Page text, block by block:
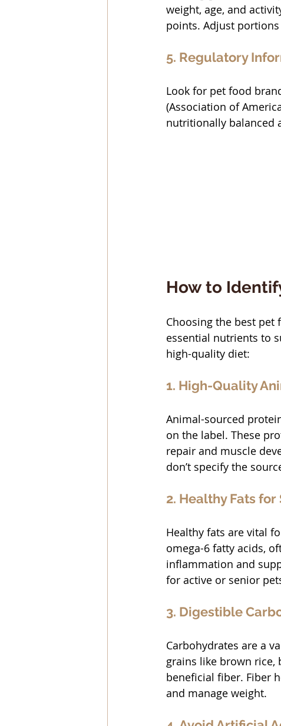
weight, age, and
points. Adjust
5. Regulatory
Look for pet food
(Association of
nutritionally balanced
How to
Choosing the best
essential nutrients to
high-quality diet:
1. High-Quality
Animal-sourced
on the label. These
repair and muscle
don’t specify the
2. Healthy Fats
Healthy fats are vital
omega-6 fatty acids,
inflammation and
for active or senior
3. Digestible
Carbohydrates are a
grains like brown rice,
beneficial fiber. Fiber
and manage weight.